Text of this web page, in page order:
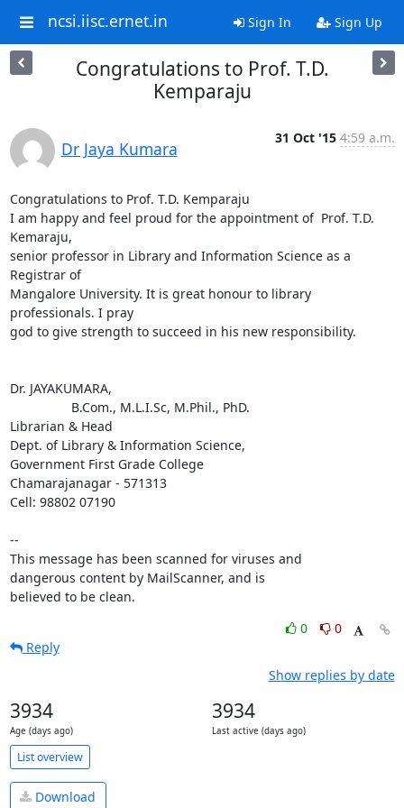
ncsi.iisc.ernet.in Sign In Sign Up
Congratulations to Prof. T.D.
Kemparaju
Dr Jaya Kumara
31 Oct '15 4:59 a.m.
Congratulations to Prof. T.D. Kemparaju
I am happy and feel proud for the appointment of  Prof. T.D.
Kemaraju,
senior professor in Library and Information Science as a
Registrar of
Mangalore University. It is great honour to library
professionals. I pray
god to give strength to succeed in his new responsibility.
Dr. JAYAKUMARA,
Librarian & Head
Dept. of Library & Information Science,
Government First Grade College
Chamarajanagar - 571313
Cell: 98802 07190
--
This message has been scanned for viruses and
dangerous content by MailScanner, and is
believed to be clean.
0
0
Reply
Show replies by date
3934
Age (days ago)
3934
Last active (days ago)
List overview
Download